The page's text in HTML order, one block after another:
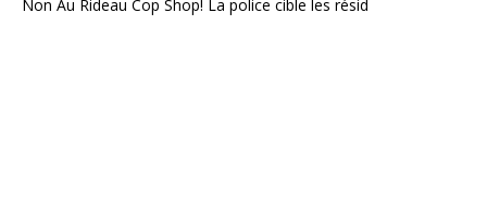
Non Au Rideau Cop Shop! La police cible les résid